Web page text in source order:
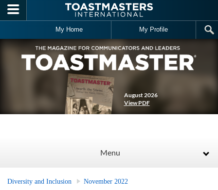
Skip to main content
My Home My Profile
August 2026
View PDF
Menu
Diversity and Inclusion November 2022